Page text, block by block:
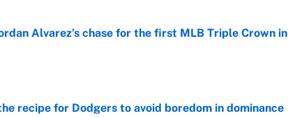
Alvarez’s chase for the first MLB Triple Crown in
Date
recipe for Dodgers to avoid boredom in dominance